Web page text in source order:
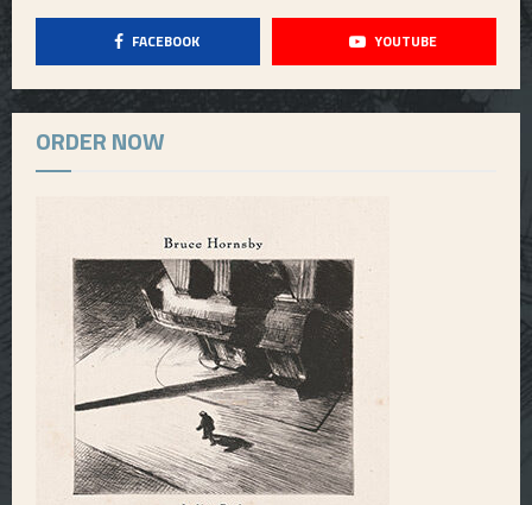
FACEBOOK YOUTUBE
ORDER NOW